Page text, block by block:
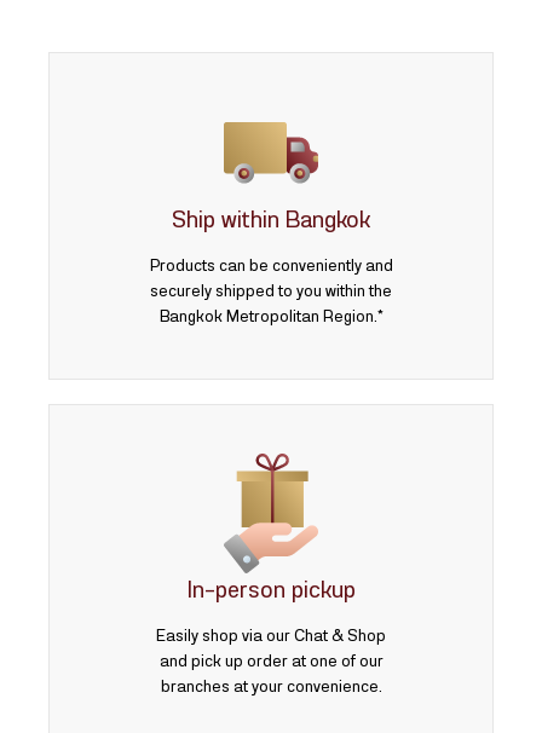
Ship within Bangkok
Products can be conveniently and
securely shipped to you within the
Bangkok Metropolitan Region.*
In-person pickup
Easily shop via our Chat & Shop
and pick up order at one of our
branches at your convenience.